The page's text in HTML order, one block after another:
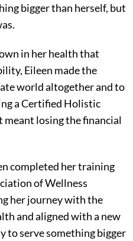
bigger than herself, but
in her health that
Eileen made the
world altogether and to
a Certified Holistic
meant losing the financial
completed her training
of Wellness
her journey with the
and aligned with a new
to serve something bigger